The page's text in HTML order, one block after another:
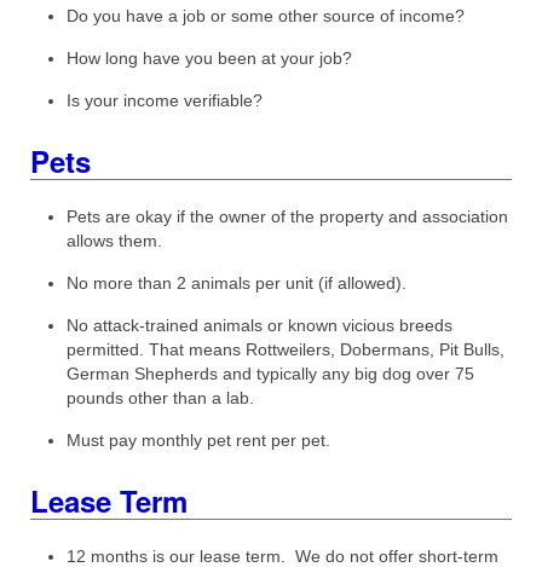
Do you have a job or some other source of income?
How long have you been at your job?
Is your income verifiable?
Pets
Pets are okay if the owner of the property and association
allows them.
No more than 2 animals per unit (if allowed).
No attack-trained animals or known vicious breeds
permitted. That means Rottweilers, Dobermans, Pit Bulls,
German Shepherds and typically any big dog over 75
pounds other than a lab.
Must pay monthly pet rent per pet.
Lease Term
12 months is our lease term. We do not offer short-term